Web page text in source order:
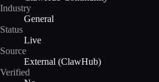
Industry
General
Status
Live
Source
External (ClawHub)
Verified